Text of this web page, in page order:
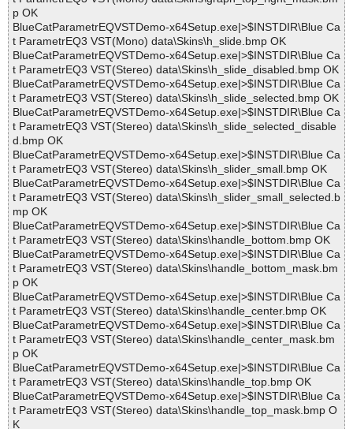
p OK
BlueCatParametrEQVSTDemo-x64Setup.exe|>$INSTDIR\Blue Ca
t ParametrEQ3 VST(Mono) data\Skins\h_slide.bmp OK
BlueCatParametrEQVSTDemo-x64Setup.exe|>$INSTDIR\Blue Ca
t ParametrEQ3 VST(Stereo) data\Skins\h_slide_disabled.bmp OK
BlueCatParametrEQVSTDemo-x64Setup.exe|>$INSTDIR\Blue Ca
t ParametrEQ3 VST(Stereo) data\Skins\h_slide_selected.bmp OK
BlueCatParametrEQVSTDemo-x64Setup.exe|>$INSTDIR\Blue Ca
t ParametrEQ3 VST(Stereo) data\Skins\h_slide_selected_disable
d.bmp OK
BlueCatParametrEQVSTDemo-x64Setup.exe|>$INSTDIR\Blue Ca
t ParametrEQ3 VST(Stereo) data\Skins\h_slider_small.bmp OK
BlueCatParametrEQVSTDemo-x64Setup.exe|>$INSTDIR\Blue Ca
t ParametrEQ3 VST(Stereo) data\Skins\h_slider_small_selected.b
mp OK
BlueCatParametrEQVSTDemo-x64Setup.exe|>$INSTDIR\Blue Ca
t ParametrEQ3 VST(Stereo) data\Skins\handle_bottom.bmp OK
BlueCatParametrEQVSTDemo-x64Setup.exe|>$INSTDIR\Blue Ca
t ParametrEQ3 VST(Stereo) data\Skins\handle_bottom_mask.bm
p OK
BlueCatParametrEQVSTDemo-x64Setup.exe|>$INSTDIR\Blue Ca
t ParametrEQ3 VST(Stereo) data\Skins\handle_center.bmp OK
BlueCatParametrEQVSTDemo-x64Setup.exe|>$INSTDIR\Blue Ca
t ParametrEQ3 VST(Stereo) data\Skins\handle_center_mask.bm
p OK
BlueCatParametrEQVSTDemo-x64Setup.exe|>$INSTDIR\Blue Ca
t ParametrEQ3 VST(Stereo) data\Skins\handle_top.bmp OK
BlueCatParametrEQVSTDemo-x64Setup.exe|>$INSTDIR\Blue Ca
t ParametrEQ3 VST(Stereo) data\Skins\handle_top_mask.bmp O
K